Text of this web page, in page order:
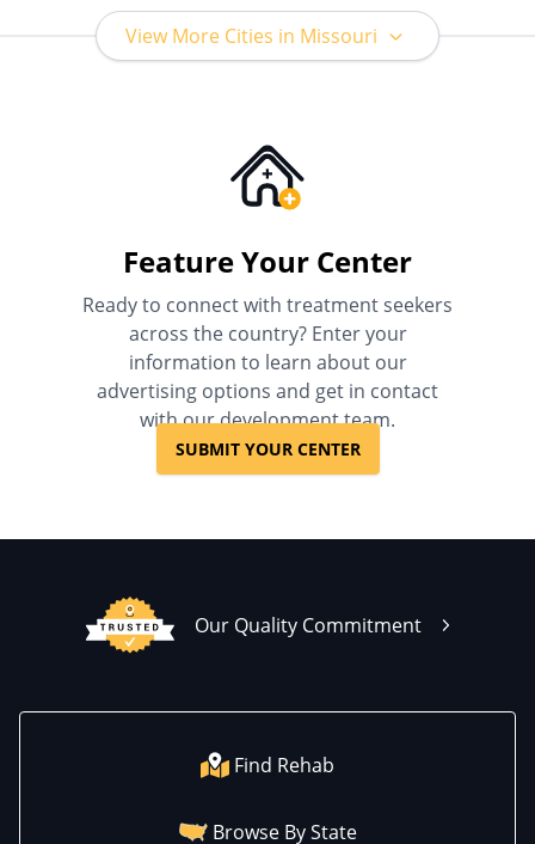
View More Cities in Missouri
Feature Your Center
Ready to connect with treatment seekers
across the country? Enter your
information to learn about our
advertising options and get in contact
with our development team.
SUBMIT YOUR CENTER
Our Quality Commitment
Find Rehab
Browse By State